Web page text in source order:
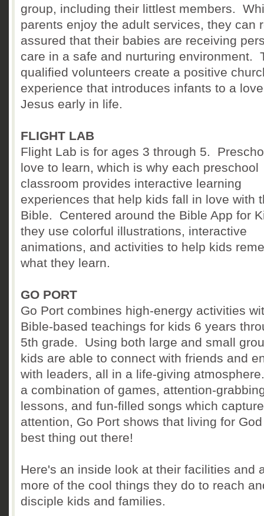
group, including their littlest members.
parents enjoy the adult services, they can
assured that their babies are receiving
care in a safe and nurturing environment.
qualified volunteers create a positive
experience that introduces infants to a
Jesus early in life.
FLIGHT LAB
Flight Lab is for ages 3 through 5.
love to learn, which is why each preschool
classroom provides interactive learning
experiences that help kids fall in love with
Bible. Centered around the Bible App for
they use colorful illustrations, interactive
animations, and activities to help kids
what they learn.
GO PORT
Go Port combines high-energy activities
Bible-based teachings for kids 6 years
5th grade. Using both large and small
kids are able to connect with friends and
with leaders, all in a life-giving
a combination of games, attention-
lessons, and fun-filled songs which
attention, Go Port shows that living for
best thing out there!
Here's an inside look at their facilities and
more of the cool things they do to reach
disciple kids and families.